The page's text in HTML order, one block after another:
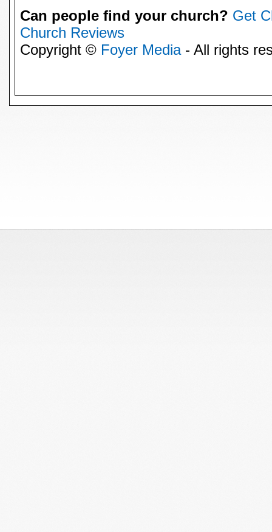
Can people find your church? Get
Church Reviews
Copyright © Foyer Media- All rights